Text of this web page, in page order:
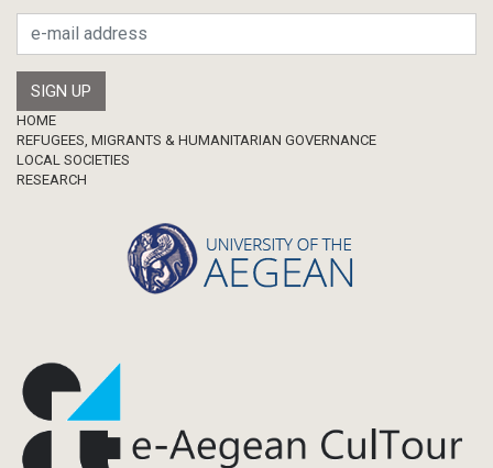
Footer
HOME
REFUGEES, MIGRANTS & HUMANITARIAN GOVERNANCE
LOCAL SOCIETIES
RESEARCH